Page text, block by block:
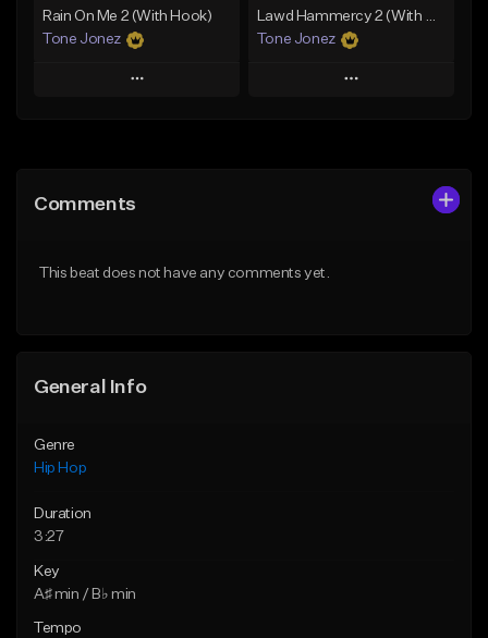
Rain On Me 2 (With Hook)
Tone Jonez
Play
Like Beat
Lawd Hammercy 2 (With Hook)
Tone Jonez
Play
Comments
This beat does not have any comments yet.
General Info
Genre
Hip Hop
Duration
3:27
Key
A♯ min / B♭ min
Tempo